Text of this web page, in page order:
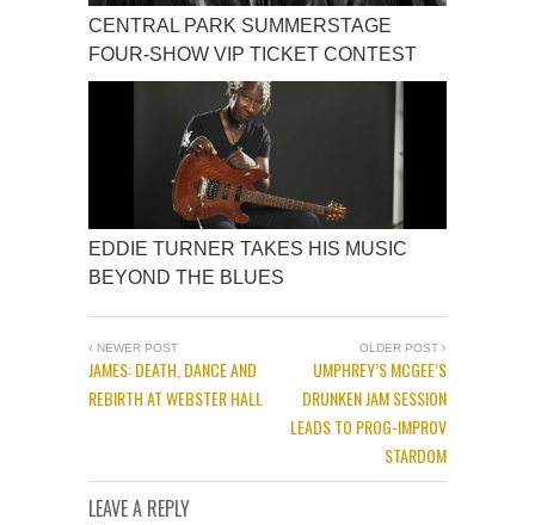
CENTRAL PARK SUMMERSTAGE
FOUR-SHOW VIP TICKET CONTEST
EDDIE TURNER TAKES HIS MUSIC
BEYOND THE BLUES
NEWER POST
JAMES: DEATH, DANCE AND
REBIRTH AT WEBSTER HALL
OLDER POST
UMPHREY’S MCGEE’S
DRUNKEN JAM SESSION
LEADS TO PROG-IMPROV
STARDOM
LEAVE A REPLY